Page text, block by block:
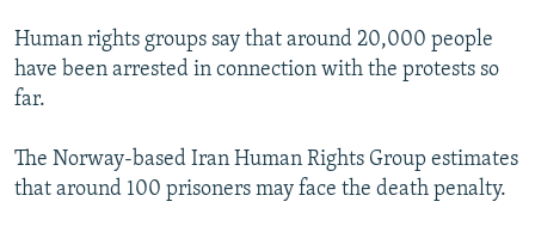
Human rights groups say that around 20,000 people
have been arrested in connection with the protests so
far.
The Norway-based Iran Human Rights Group estimates
that around 100 prisoners may face the death penalty.